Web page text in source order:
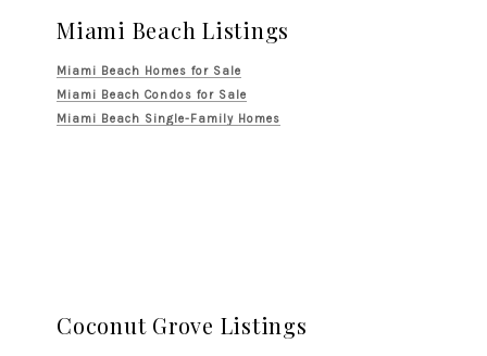
Miami Beach Listings
Miami Beach Homes for Sale
Miami Beach Condos for Sale
Miami Beach Single-Family Homes
Coconut Grove Listings